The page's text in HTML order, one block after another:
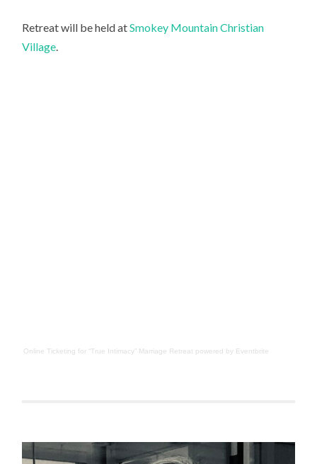
Retreat will be held atSmokey Mountain Christian
Village
Online Ticketing for “True Intimacy” Marriage Retreat powered by Eventbrite